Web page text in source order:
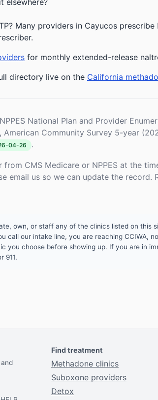
elsewhere?
Many providers in Cayucos
for monthly extended-release
directory live on the California
National Plan and Provider
Community Survey 5-year
04-26 .
CMS Medicare or NPPES at the
email us so we can update the record.
own, or staff any of the clinics listed on this
call our intake line, you are reaching CCIWA,
you choose before showing up. If you are in
911.
Find treatment
Methadone clinics
Suboxone providers
Detox